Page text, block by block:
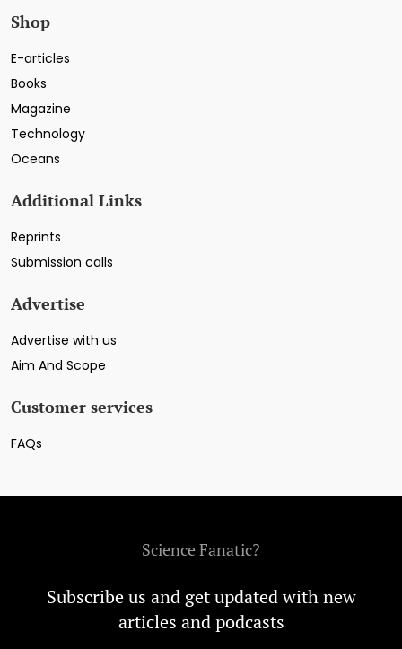
Shop
E-articles
Books
Magazine
Technology
Oceans
Additional Links
Reprints
Submission calls
Advertise
Advertise with us
Aim And Scope
Customer services
FAQs
Science Fanatic?
Subscribe us and get updated with new
articles and podcasts